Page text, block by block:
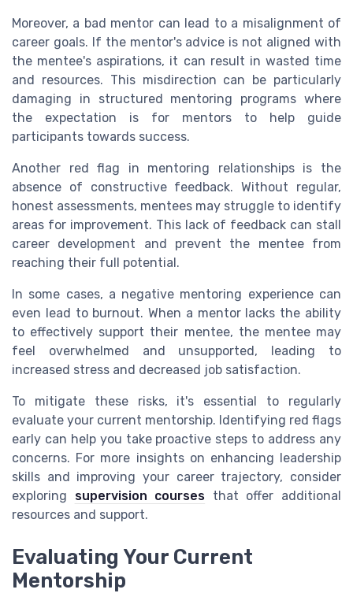
Moreover, a bad mentor can lead to a misalignment of
career goals. If the mentor's advice is not aligned with
the mentee's aspirations, it can result in wasted time
and resources. This misdirection can be particularly
damaging in structured mentoring programs where
the expectation is for mentors to help guide
participants towards success.
Another red flag in mentoring relationships is the
absence of constructive feedback. Without regular,
honest assessments, mentees may struggle to identify
areas for improvement. This lack of feedback can stall
career development and prevent the mentee from
reaching their full potential.
In some cases, a negative mentoring experience can
even lead to burnout. When a mentor lacks the ability
to effectively support their mentee, the mentee may
feel overwhelmed and unsupported, leading to
increased stress and decreased job satisfaction.
To mitigate these risks, it's essential to regularly
evaluate your current mentorship. Identifying red flags
early can help you take proactive steps to address any
concerns. For more insights on enhancing leadership
skills and improving your career trajectory, consider
exploring supervision courses that offer additional
resources and support.
Evaluating Your Current
Mentorship